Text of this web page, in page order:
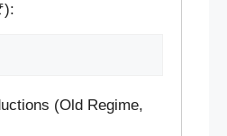
(Old Regime,